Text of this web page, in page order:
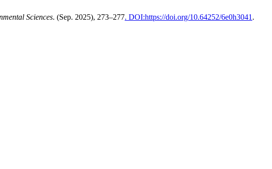
Sciences. (Sep. 2025), 273–277. DOI:https://doi.org/10.64252/6e0h3041 .